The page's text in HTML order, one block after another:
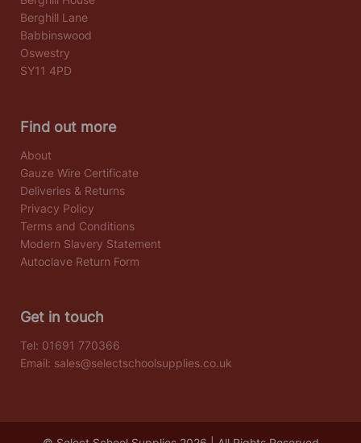
Berghill Lane
Babbinswood
Oswestry
SY11 4PD
Find out more
About
Gauze Wire Certificate
Deliveries & Returns
Privacy Policy
Terms and Conditions
Modern Slavery Statement
Autoclave Return Form
Get in touch
Tel: 01691 770366
Email: sales@selectschoolsupplies.co.uk